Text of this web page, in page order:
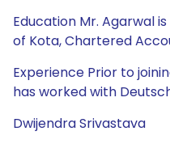
Education Mr. Agarwal
of Kota, Chartered
Experience Prior to
has worked with
Dwijendra Srivastava